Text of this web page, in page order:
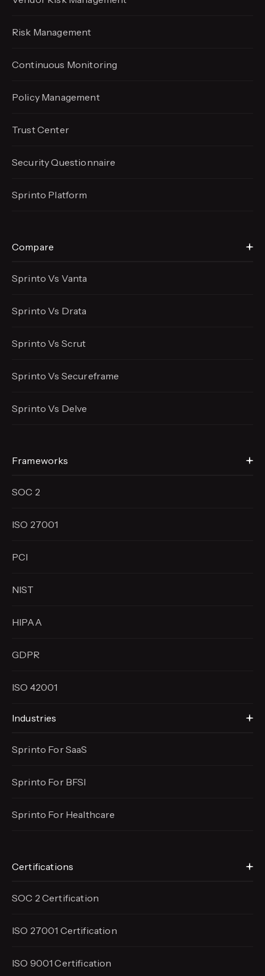
Risk Management
Continuous Monitoring
Policy Management
Trust Center
Security Questionnaire
Sprinto Platform
Compare
Sprinto Vs Vanta
Sprinto Vs Drata
Sprinto Vs Scrut
Sprinto Vs Secureframe
Sprinto Vs Delve
Frameworks
SOC 2
ISO 27001
PCI
NIST
HIPAA
GDPR
ISO 42001
Industries
Sprinto For SaaS
Sprinto For BFSI
Sprinto For Healthcare
Certifications
SOC 2 Certification
ISO 27001 Certification
ISO 9001 Certification